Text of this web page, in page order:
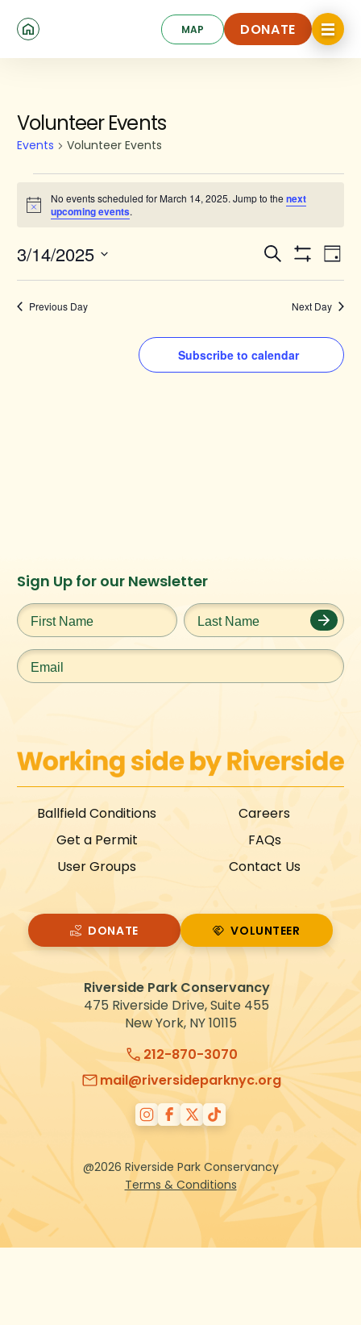
MAP DONATE
DONATE
Click
to
toggle
Volunteer Events
Events Volunteer Events
Events
for
March
14,
2025
Notice
No events scheduled for March 14, 2025. Jump to thenext
upcoming events.
Events
Search
and
Views
Search
Filters
Day
3/14/2025
Previous Day Next Day
Subscribe to calendar
Riverside Park Conservancy
475 Riverside Drive, Suite 455
New York, NY 10115
212-870-3070
mail@riversideparknyc.org
Instagram
URL
Facebook
URL
Twitter
URL
@2026 Riverside Park Conservancy
Terms & Conditions
Ballfield Conditions
Get a Permit
User Groups
Careers
FAQs
Contact Us
DONATE
VOLUNTEER
VOLUNTEER
Sign Up for our Newsletter
First
Name*
Last
Name*
Email*